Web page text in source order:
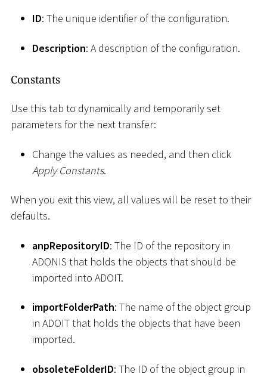
ID: The unique identifier of the configuration.
Description: A description of the configuration.
Constants
Use this tab to dynamically and temporarily set
parameters for the next transfer:
Change the values as needed, and then click
Apply Constants.
When you exit this view, all values will be reset to their
defaults.
anpRepositoryID: The ID of the repository in
ADONIS that holds the objects that should be
imported into ADOIT.
importFolderPath: The name of the object group
in ADOIT that holds the objects that have been
imported.
obsoleteFolderID: The ID of the object group in